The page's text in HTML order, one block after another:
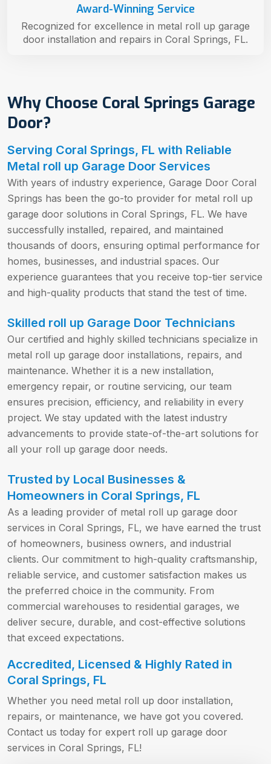
Why Choose Coral Springs Garage
Door?
Serving Coral Springs, FL with Reliable
Metal roll up Garage Door Services
With years of industry experience, Garage Door Coral
Springs has been the go-to provider for metal roll up
garage door solutions in Coral Springs, FL. We have
successfully installed, repaired, and maintained
thousands of doors, ensuring optimal performance for
homes, businesses, and industrial spaces. Our
experience guarantees that you receive top-tier service
and high-quality products that stand the test of time.
Skilled roll up Garage Door Technicians
Our certified and highly skilled technicians specialize in
metal roll up garage door installations, repairs, and
maintenance. Whether it is a new installation,
emergency repair, or routine servicing, our team
ensures precision, efficiency, and reliability in every
project. We stay updated with the latest industry
advancements to provide state-of-the-art solutions for
all your roll up garage door needs.
Trusted by Local Businesses &
Homeowners in Coral Springs, FL
As a leading provider of metal roll up garage door
services in Coral Springs, FL, we have earned the trust
of homeowners, business owners, and industrial
clients. Our commitment to high-quality craftsmanship,
reliable service, and customer satisfaction makes us
the preferred choice in the community. From
commercial warehouses to residential garages, we
deliver secure, durable, and cost-effective solutions
that exceed expectations.
Accredited, Licensed & Highly Rated in
Coral Springs, FL
Whether you need metal roll up door installation,
repairs, or maintenance, we have got you covered.
Contact us today for expert roll up garage door
services in Coral Springs, FL!
Award-Winning Service
Recognized for excellence in metal roll up garage
door installation and repairs in Coral Springs, FL.